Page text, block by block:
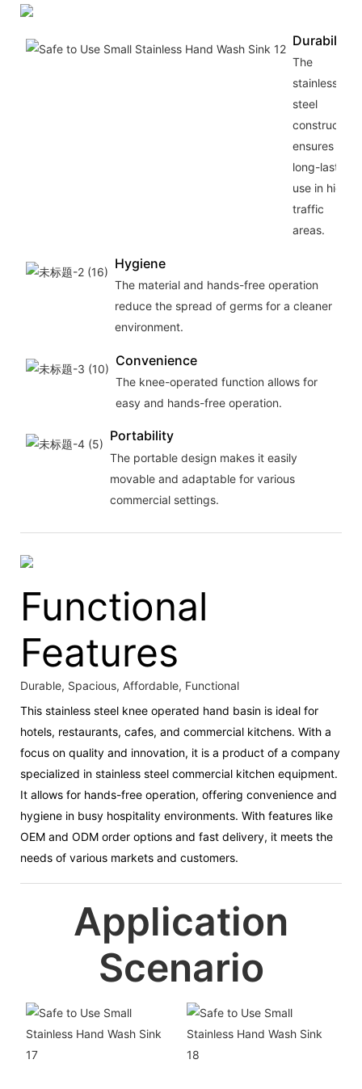
Durability
The
stainless
steel
construction
ensures
long-lasting
use in high-
traffic
areas.
Hygiene
The material and hands-free operation
reduce the spread of germs for a cleaner
environment.
Convenience
The knee-operated function allows for
easy and hands-free operation.
Portability
The portable design makes it easily
movable and adaptable for various
commercial settings.
Functional
Features
Durable, Spacious, Affordable, Functional
This stainless steel knee operated hand basin is ideal for
hotels, restaurants, cafes, and commercial kitchens. With a
focus on quality and innovation, it is a product of a company
specialized in stainless steel commercial kitchen equipment.
It allows for hands-free operation, offering convenience and
hygiene in busy hospitality environments. With features like
OEM and ODM order options and fast delivery, it meets the
needs of various markets and customers.
Application
Scenario